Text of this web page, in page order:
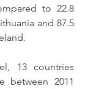
to 22.8
and 87.5
13 countries
between 2011